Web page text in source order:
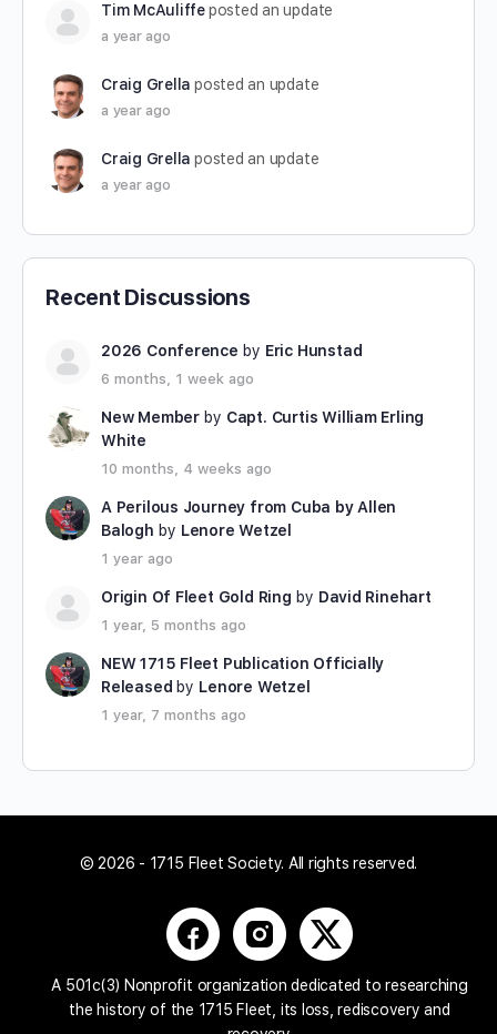
Tim McAuliffeposted an update
a year ago
Craig Grella posted an update
a year ago
Craig Grella posted an update
a year ago
Recent Discussions
2026 Conference by Eric Hunstad
6 months, 1 week ago
New Memberby Capt. Curtis William Erling
White
10 months, 4 weeks ago
A Perilous Journey from Cuba by Allen
Balogh by Lenore Wetzel
1 year ago
Origin Of Fleet Gold Ring by David Rinehart
1 year, 5 months ago
NEW 1715 Fleet Publication Officially
Released by Lenore Wetzel
1 year, 7 months ago
© 2026 - 1715 Fleet Society. All rights reserved.
A 501c(3) Nonprofit organization dedicated to researching
the history of the 1715 Fleet, its loss, rediscovery and